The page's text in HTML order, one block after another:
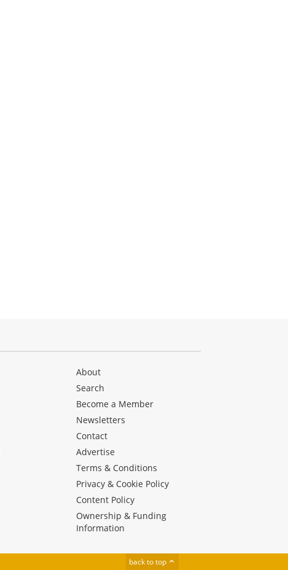
About
Search
Become a Member
Newsletters
Contact
Advertise
Terms & Conditions
Privacy & Cookie Policy
Content Policy
Ownership & Funding
Information
back to top